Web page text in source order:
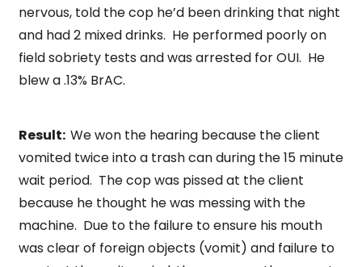
nervous, told the cop he’d been drinking that night
and had 2 mixed drinks. He performed poorly on
field sobriety tests and was arrested for OUI. He
blew a .13% BrAC.
Result: We won the hearing because the client
vomited twice into a trash can during the 15 minute
wait period. The cop was pissed at the client
because he thought he was messing with the
machine. Due to the failure to ensure his mouth
was clear of foreign objects (vomit) and failure to